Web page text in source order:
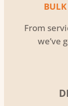
From
we’ve